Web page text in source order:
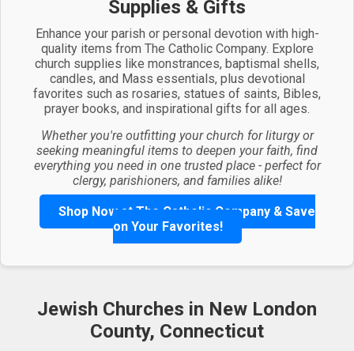
Supplies & Gifts
Enhance your parish or personal devotion with high-
quality items from The Catholic Company. Explore
church supplies like monstrances, baptismal shells,
candles, and Mass essentials, plus devotional
favorites such as rosaries, statues of saints, Bibles,
prayer books, and inspirational gifts for all ages.
Whether you're outfitting your church for liturgy or
seeking meaningful items to deepen your faith, find
everything you need in one trusted place - perfect for
clergy, parishioners, and families alike!
Shop Now at The Catholic Company & Save
on Your Favorites!
Jewish Churches in New London
County, Connecticut